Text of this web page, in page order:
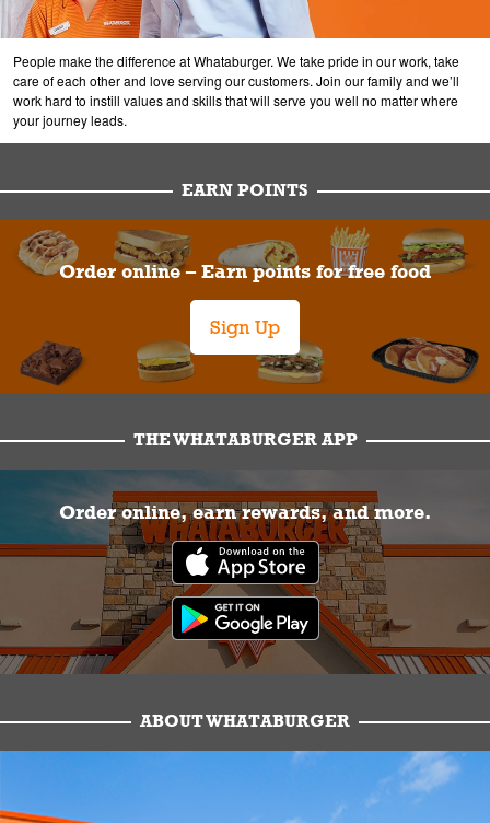
People make the difference at Whataburger. We take pride in our work, take
care of each other and love serving our customers. Join our family and we’ll
work hard to instill values and skills that will serve you well no matter where
your journey leads.
EARN POINTS
Order online – Earn points for free food
Sign Up
THE WHATABURGER APP
Order online, earn rewards, and more.
ABOUT WHATABURGER